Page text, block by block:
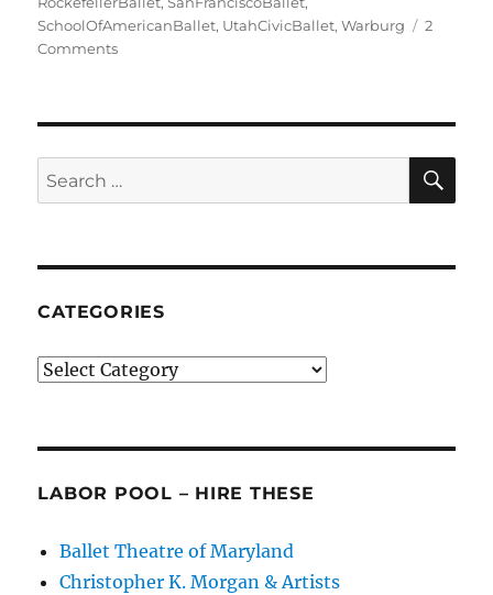
SchoolOfAmericanBallet, UtahCivicBallet,Warburg
2
Commentson
Legacy
Search
for:
CATEGORIES
Categories
LABOR POOL – HIRE THESE
Ballet Theatre of Maryland
Christopher K. Morgan & Artists